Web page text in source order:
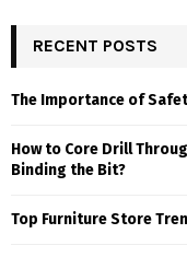
RECENT POSTS
The Importance of
How to Core Drill
Binding the Bit?
Top Furniture Store